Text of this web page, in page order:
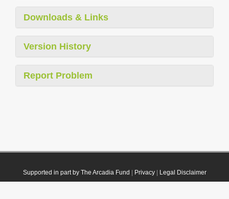
Downloads & Links
Version History
Report Problem
Supported in part by The Arcadia Fund Privacy| Legal Disclaimer